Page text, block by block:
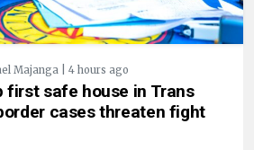
Majanga | 4 hours ago
first safe house in Trans
cases threaten fight